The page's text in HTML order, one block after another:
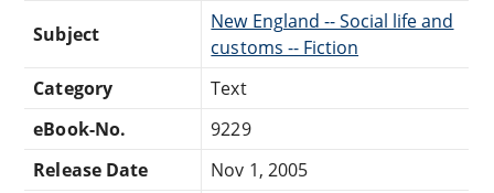
Subject
New England -- Social life and
customs -- Fiction
Category
Text
eBook-No.
9229
Release Date
Nov 1, 2005